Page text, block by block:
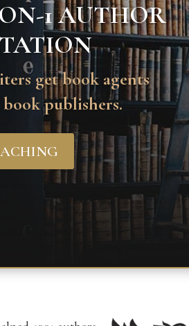
1 AUTHOR
get book agents
publishers.